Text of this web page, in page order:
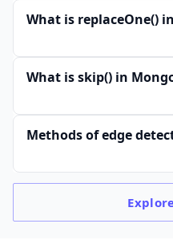
What is replaceOne()
What is skip() in
Methods of edge